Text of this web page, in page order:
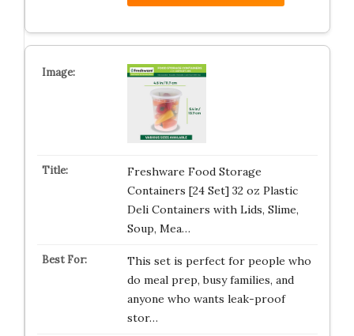
Freshware Food Storage
Containers [24 Set] 32 oz Plastic
Deli Containers with Lids, Slime,
Soup, Mea…
This set is perfect for people who
do meal prep, busy families, and
anyone who wants leak-proof
stor…